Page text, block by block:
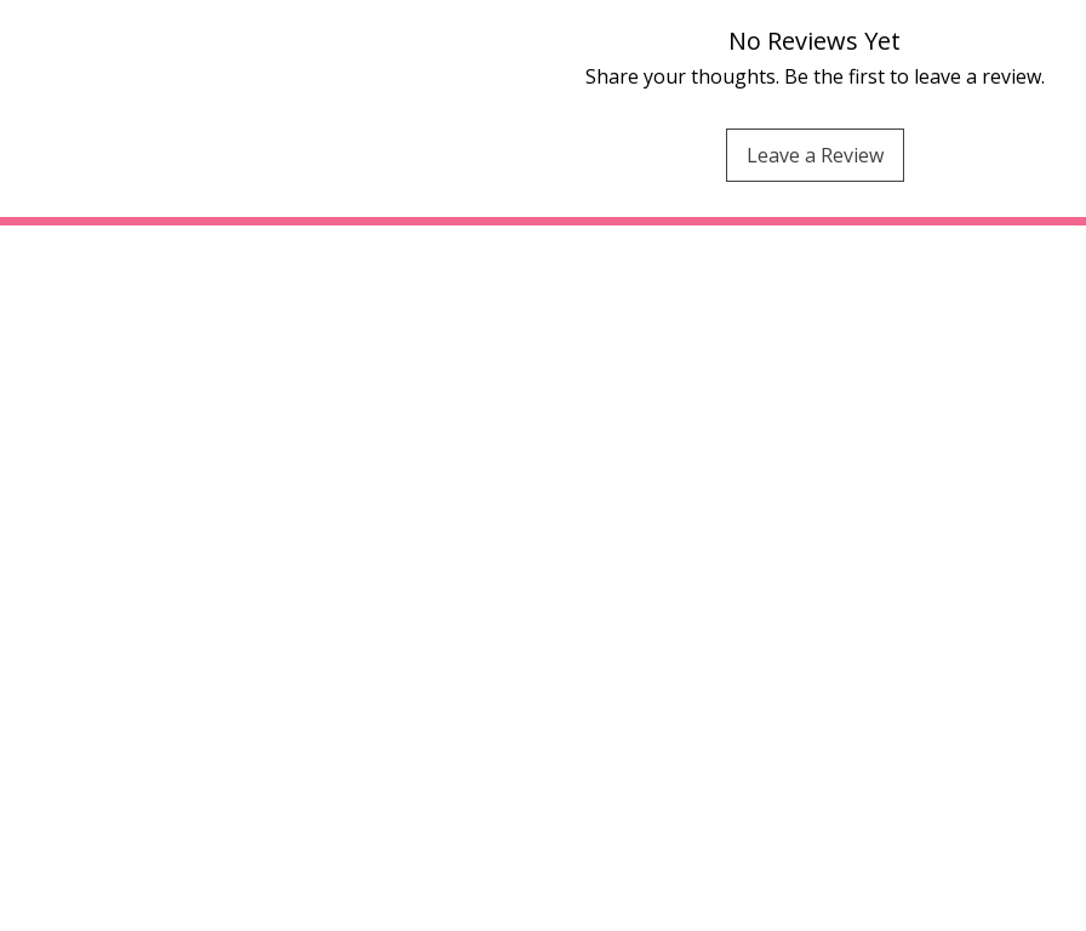
No Reviews Yet
Share your thoughts. Be the first to leave a review.
Leave a Review